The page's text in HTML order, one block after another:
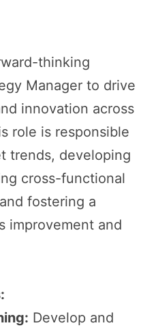
thinking
Manager to drive
innovation across
role is responsible
trends, developing
cross-functional
fostering a
improvement and
Develop and